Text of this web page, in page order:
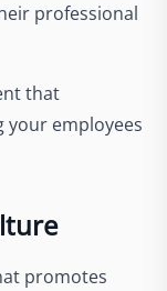
professional
that
your employees
promotes